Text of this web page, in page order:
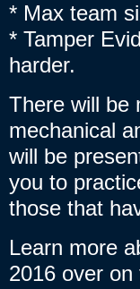
* Max team
* Tamper
harder.
There will be
mechanical
will be
you to
those that
Learn more
2016 over on